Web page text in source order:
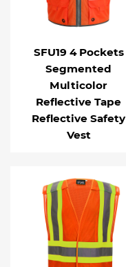
SFU19 4 Pockets
Segmented
Multicolor
Reflective Tape
Reflective Safety
Vest